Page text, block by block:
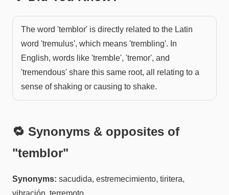
The word 'temblor' is directly related to the Latin
word 'tremulus', which means 'trembling'. In
English, words like 'tremble', 'tremor', and
'tremendous' share this same root, all relating to a
sense of shaking or causing to shake.
🔁 Synonyms & opposites of
"temblor"
Synonyms: sacudida, estremecimiento, tiritera,
vibración, terremoto